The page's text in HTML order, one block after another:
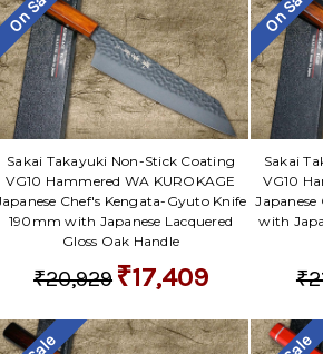
Sakai Takayuki Non-Stick Coating
VG10 Hammered WA KUROKAGE
Chef's Kengata-Gyuto Knife
190mm with Japanese Lacquered
Gloss Oak Handle
₹20,929 ₹17,409
Sakai
VG10
with